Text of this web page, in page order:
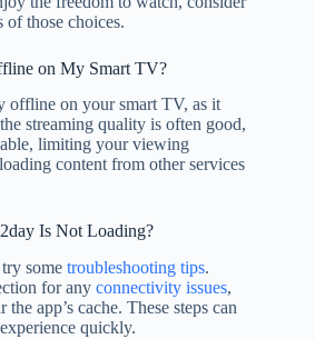
of those choices.
on My Smart TV?
offline on your smart TV, as it
streaming quality is often good,
limiting your viewing
content from other services
Is Not Loading?
some troubleshooting tips.
for any connectivity issues,
app’s cache. These steps can
quickly.